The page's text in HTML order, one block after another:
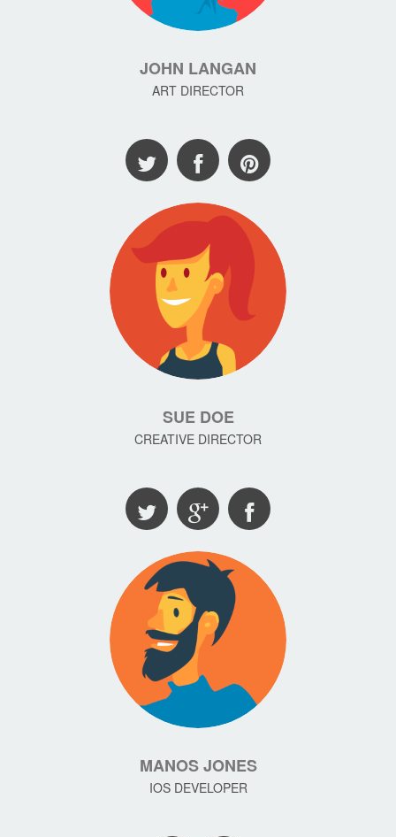
JOHN LANGAN
ART DIRECTOR
SUE DOE
CREATIVE DIRECTOR
MANOS JONES
IOS DEVELOPER